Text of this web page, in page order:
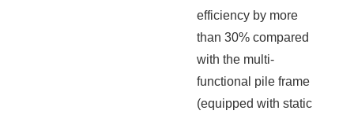
efficiency by more
than 30% compared
with the multi-
functional pile frame
(equipped with static